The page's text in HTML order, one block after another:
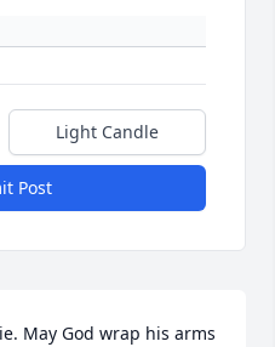
Light Candle
Post
May God wrap his arms